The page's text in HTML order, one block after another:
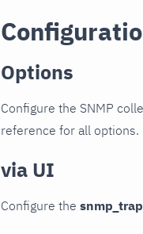
Options
Configure the SNMP
reference for all options.
via UI
Configure the